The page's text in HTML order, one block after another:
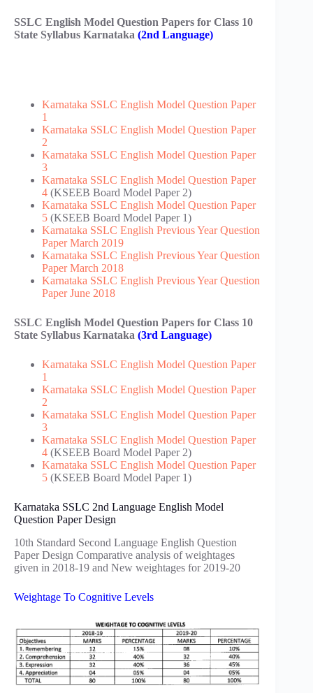
SSLC English Model Question Papers for Class 10
State Syllabus Karnataka (2nd Language)
Karnataka SSLC English Model Question Paper
1
Karnataka SSLC English Model Question Paper
2
Karnataka SSLC English Model Question Paper
3
Karnataka SSLC English Model Question Paper
4 (KSEEB Board Model Paper 2)
Karnataka SSLC English Model Question Paper
5 (KSEEB Board Model Paper 1)
Karnataka SSLC English Previous Year Question
Paper March 2019
Karnataka SSLC English Previous Year Question
Paper March 2018
Karnataka SSLC English Previous Year Question
Paper June 2018
SSLC English Model Question Papers for Class 10
State Syllabus Karnataka (3rd Language)
Karnataka SSLC English Model Question Paper
1
Karnataka SSLC English Model Question Paper
2
Karnataka SSLC English Model Question Paper
3
Karnataka SSLC English Model Question Paper
4 (KSEEB Board Model Paper 2)
Karnataka SSLC English Model Question Paper
5 (KSEEB Board Model Paper 1)
Karnataka SSLC 2nd Language English Model
Question Paper Design
10th Standard Second Language English Question
Paper Design Comparative analysis of weightages
given in 2018-19 and New weightages for 2019-20
Weightage To Cognitive Levels